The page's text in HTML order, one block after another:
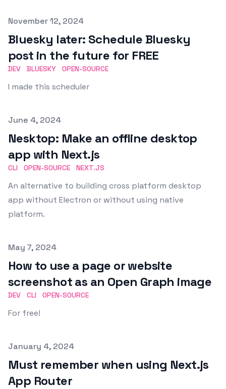
Published on
November 12, 2024
Bluesky later: Schedule Bluesky
post in the future for FREE
DEV BLUESKY OPEN-SOURCE
I made this scheduler
Published on
June 4, 2024
Nesktop: Make an offline desktop
app with Next.js
CLI OPEN-SOURCE NEXT.JS
An alternative to building cross platform desktop
app without Electron or without using native
platform.
Published on
May 7, 2024
How to use a page or website
screenshot as an Open Graph image
DEV CLI OPEN-SOURCE
For free!
Published on
January 4, 2024
Must remember when using Next.js
App Router